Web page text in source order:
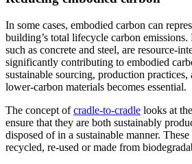
In some cases, embodied carbon can
building’s total lifecycle carbon
such as concrete and steel, are resource-
significantly contributing to embodied
sustainable sourcing, production practices,
lower-carbon materials becomes essential.
The concept ofcradle-to-cradle looks at
ensure that they are both sustainably
disposed of in a sustainable manner.
recycled, re-used or made from